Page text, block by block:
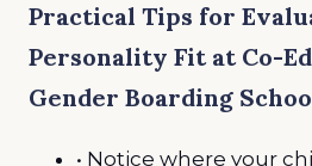
Practical Tips for
Personality Fit at Co-
Gender Boarding
• Notice where your